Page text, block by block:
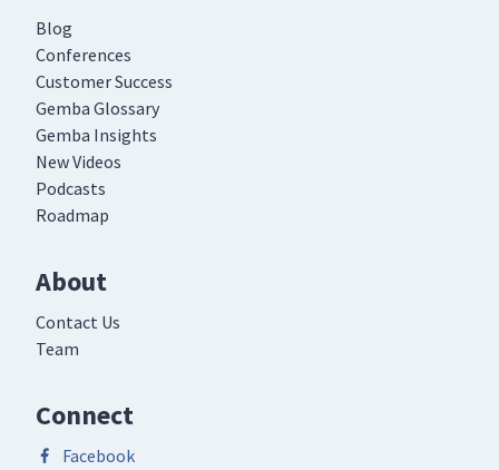
Blog
Conferences
Customer Success
Gemba Glossary
Gemba Insights
New Videos
Podcasts
Roadmap
About
Contact Us
Team
Connect
Facebook